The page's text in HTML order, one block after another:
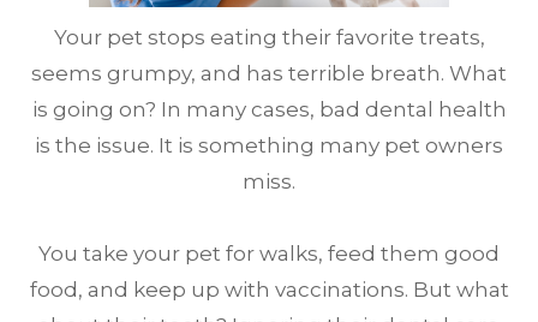
Your pet stops eating their favorite treats,
seems grumpy, and has terrible breath. What
is going on? In many cases, bad dental health
is the issue. It is something many pet owners
miss.
You take your pet for walks, feed them good
food, and keep up with vaccinations. But what